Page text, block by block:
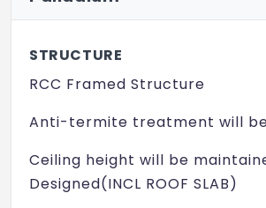
Video Door Phone
STRUCTURE
RCC Framed Structure
Anti-termite treatment will
Ceiling height will be
Designed(INCL ROOF SLAB)